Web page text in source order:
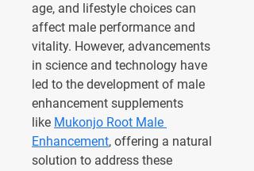
age, and lifestyle choices can
affect male performance and
vitality. However, advancements
in science and technology have
led to the development of male
enhancement supplements
like Mukonjo Root Male
Enhancement, offering a natural
solution to address these